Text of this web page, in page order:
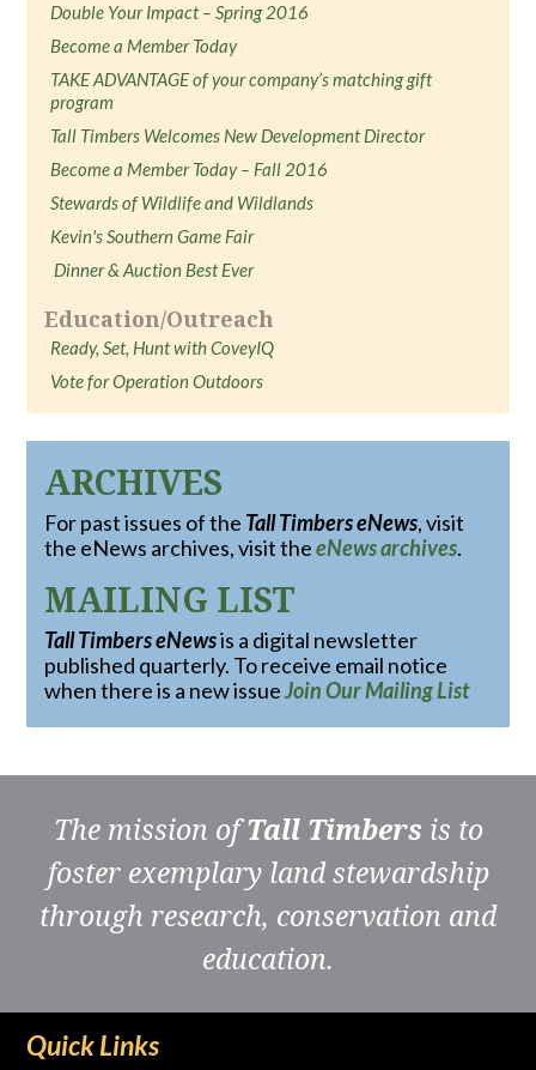
Double Your Impact – Spring 2016
Become a Member Today
TAKE ADVANTAGE of your company’s matching gift
program
Tall Timbers Welcomes New Development Director
Become a Member Today – Fall 2016
Stewards of Wildlife and Wildlands
Kevin's Southern Game Fair
Dinner & Auction Best Ever
Education/Outreach
Ready, Set, Hunt with CoveyIQ
Vote for Operation Outdoors
ARCHIVES
For past issues of the Tall Timbers eNews, visit
the eNews archives, visit theeNews archives.
MAILING LIST
Tall Timbers eNewsis a digital newsletter
published quarterly. To receive email notice
when there is a new issueJoin Our Mailing List
The mission ofTall Timbers is to
foster exemplary land stewardship
through research, conservation and
education.
Quick Links